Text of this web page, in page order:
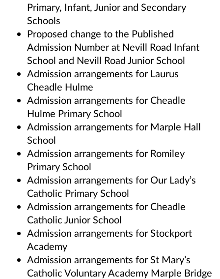
Primary, Infant, Junior and Secondary
Schools
Proposed change to the Published
Admission Number at Nevill Road Infant
School and Nevill Road Junior School
Admission arrangements for Laurus
Cheadle Hulme
Admission arrangements for Cheadle
Hulme Primary School
Admission arrangements for Marple Hall
School
Admission arrangements for Romiley
Primary School
Admission arrangements for Our Lady’s
Catholic Primary School
Admission arrangements for Cheadle
Catholic Junior School
Admission arrangements for Stockport
Academy
Admission arrangements for St Mary’s
Catholic Voluntary Academy Marple Bridge